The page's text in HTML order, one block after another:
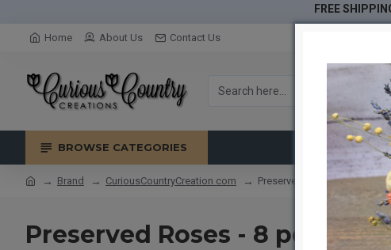
FREE
Home About Us Contact Us
BROWSE CATEGORIES
Brand CuriousCountryCreation com Preserved Roses - 8 per
Preserved Roses - 8 per